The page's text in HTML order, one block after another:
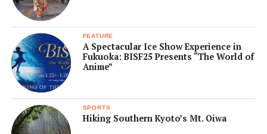
FEATURE
A Spectacular Ice Show Experience in
Fukuoka: BISF25 Presents “The World of
Anime”
SPORTS
Hiking Southern Kyoto’s Mt. Oiwa